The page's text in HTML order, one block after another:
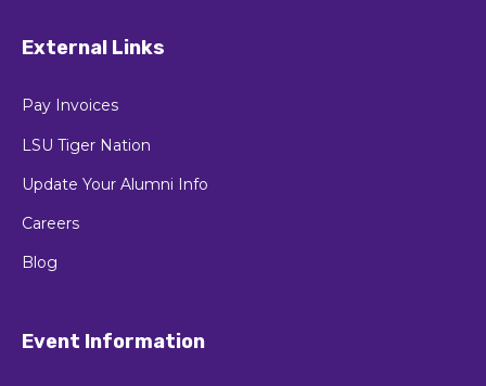
External Links
Pay Invoices
LSU Tiger Nation
Update Your Alumni Info
Careers
Blog
Event Information